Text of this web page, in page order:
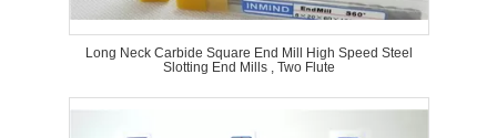
Long Neck Carbide Square End Mill High Speed Steel
Slotting End Mills , Two Flute